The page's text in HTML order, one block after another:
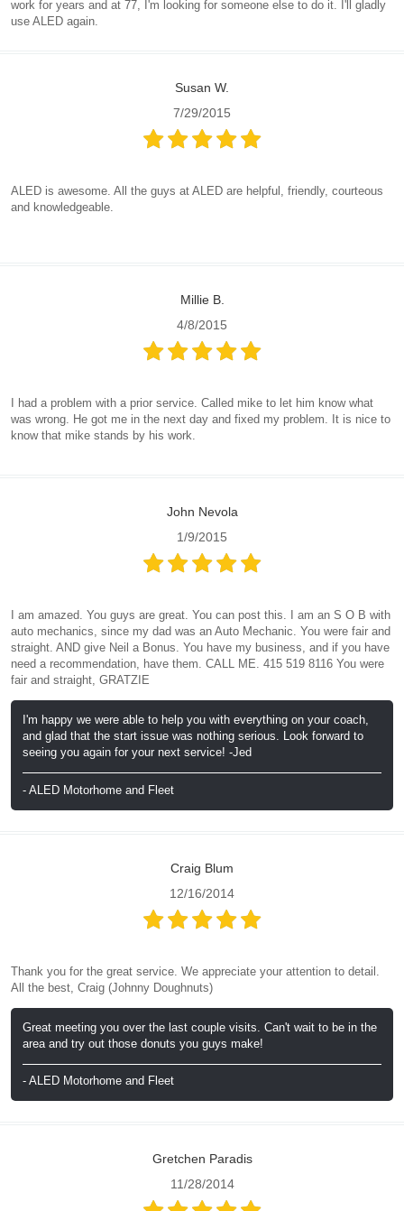
work for years and at 77, I'm looking for someone else to do it. I'll gladly
use ALED again.
Susan W.
7/29/2015
ALED is awesome. All the guys at ALED are helpful, friendly, courteous
and knowledgeable.
Millie B.
4/8/2015
I had a problem with a prior service. Called mike to let him know what
was wrong. He got me in the next day and fixed my problem. It is nice to
know that mike stands by his work.
John Nevola
1/9/2015
I am amazed. You guys are great. You can post this. I am an S O B with
auto mechanics, since my dad was an Auto Mechanic. You were fair and
straight. AND give Neil a Bonus. You have my business, and if you have
need a recommendation, have them. CALL ME. 415 519 8116 You were
fair and straight, GRATZIE
I'm happy we were able to help you with everything on your coach,
and glad that the start issue was nothing serious. Look forward to
seeing you again for your next service! -Jed
- ALED Motorhome and Fleet
Craig Blum
12/16/2014
Thank you for the great service. We appreciate your attention to detail.
All the best, Craig (Johnny Doughnuts)
Great meeting you over the last couple visits. Can't wait to be in the
area and try out those donuts you guys make!
- ALED Motorhome and Fleet
Gretchen Paradis
11/28/2014